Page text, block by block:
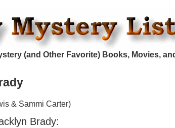
(and Other Favorite) Books, Movies,
& Sammi Carter)
Brady: